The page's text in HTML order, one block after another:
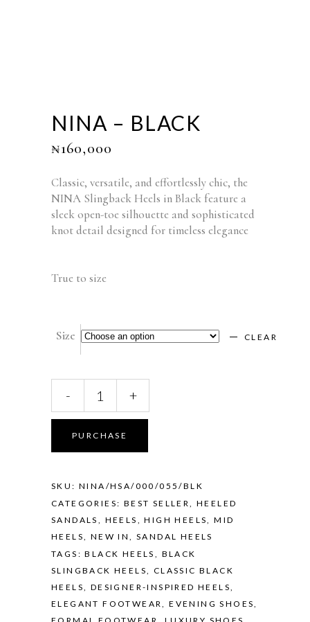
NINA – BLACK
₦160,000
Classic, versatile, and effortlessly chic, the
NINA Slingback Heels in Black feature a
sleek open-toe silhouette and sophisticated
knot detail designed for timeless elegance
True to size
Size CLEAR
BLACK
quantity
- +
PURCHASE
SKU: NINA/HSA/000/055/BLK
CATEGORIES: BEST SELLER,HEELED
SANDALS , HEELS ,HIGH HEELS,MID
HEELS, NEW IN,SANDAL HEELS
TAGS:BLACK HEELS , BLACK
SLINGBACK HEELS, CLASSIC BLACK
HEELS, DESIGNER-INSPIRED HEELS,
ELEGANT FOOTWEAR,EVENING SHOES,